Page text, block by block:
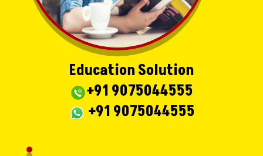
Education Solution
+91 9075044555
+91 9075044555